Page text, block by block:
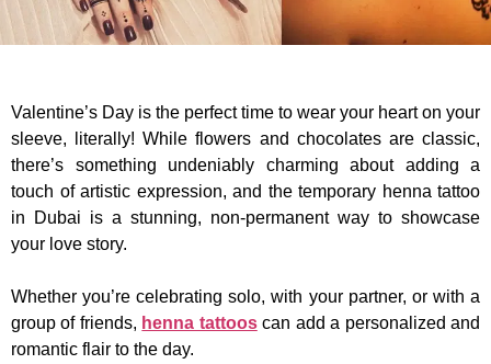
Valentine’s Day is the perfect time to wear your heart on your
sleeve, literally! While flowers and chocolates are classic,
there’s something undeniably charming about adding a
touch of artistic expression, and the temporary henna tattoo
in Dubai is a stunning, non-permanent way to showcase
your love story.
Whether you’re celebrating solo, with your partner, or with a
group of friends, henna tattooscan add a personalized and
romantic flair to the day.